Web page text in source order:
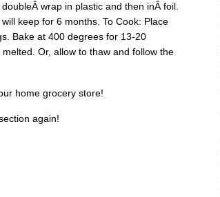
wrap in plastic and then inÂ foil.
keep for 6 months. To Cook: Place
Bake at 400 degrees for 13-20
Or, allow to thaw and follow the
home grocery store!
again!